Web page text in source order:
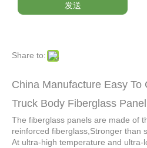
发送
Share to:
China Manufacture Easy To
Truck Body Fiberglass Panel
The fiberglass panels are made of
reinforced fiberglass,Stronger than
At ultra-high temperature and ultra-